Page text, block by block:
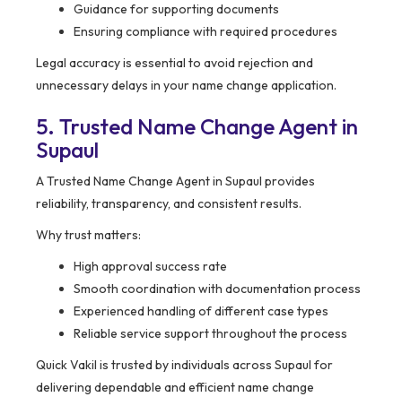
Guidance for supporting documents
Ensuring compliance with required procedures
Legal accuracy is essential to avoid rejection and
unnecessary delays in your name change application.
5. Trusted Name Change Agent in
Supaul
A Trusted Name Change Agent in Supaul provides
reliability, transparency, and consistent results.
Why trust matters:
High approval success rate
Smooth coordination with documentation process
Experienced handling of different case types
Reliable service support throughout the process
Quick Vakil is trusted by individuals across Supaul for
delivering dependable and efficient name change